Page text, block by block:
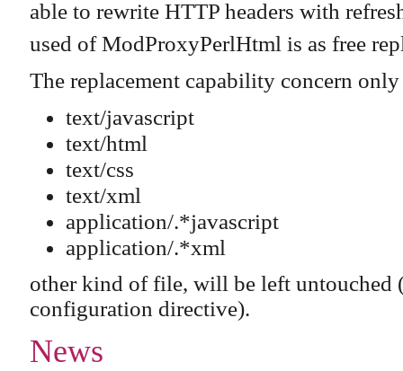
able to rewrite HTTP headers with
used of ModProxyPerlHtml is as free
The replacement capability concern
text/javascript
text/html
text/css
text/xml
application/.*javascript
application/.*xml
other kind of file, will be left untouched
configuration directive).
News